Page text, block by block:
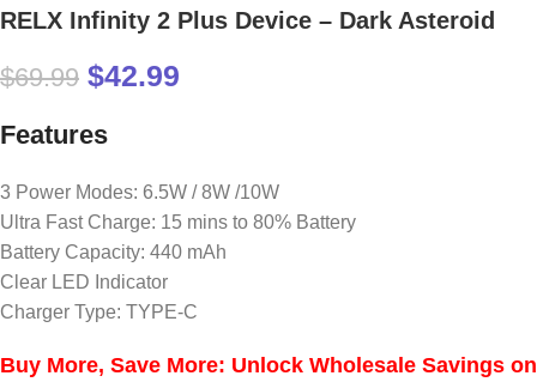
RELX Infinity 2 Plus Device – Dark Asteroid
$69.99 $42.99
Features
3 Power Modes: 6.5W / 8W /10W
Ultra Fast Charge: 15 mins to 80% Battery
Battery Capacity: 440 mAh
Clear LED Indicator
Charger Type: TYPE-C
Buy More, Save More: Unlock Wholesale Savings on